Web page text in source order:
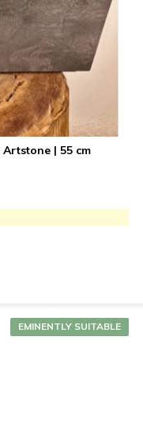
Artstone | 55 cm
EMINENTLY SUITABLE